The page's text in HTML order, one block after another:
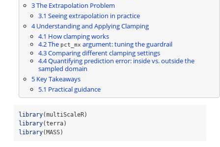
3The Extrapolation Problem
3.1 Seeing extrapolation in practice
4Understanding and Applying Clamping
4.1 How clamping works
4.2The pct_mx argument: tuning the guardrail
4.3Comparing different clamping settings
4.4Quantifying prediction error: inside vs. outside the
sampled domain
5Key Takeaways
5.1 Practical guidance
library(multiScaleR)
library(terra)
library(MASS)